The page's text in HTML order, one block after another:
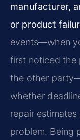
manufacturer,
or product
events—when
first noticed the
the other
whether
repair
problem. Being